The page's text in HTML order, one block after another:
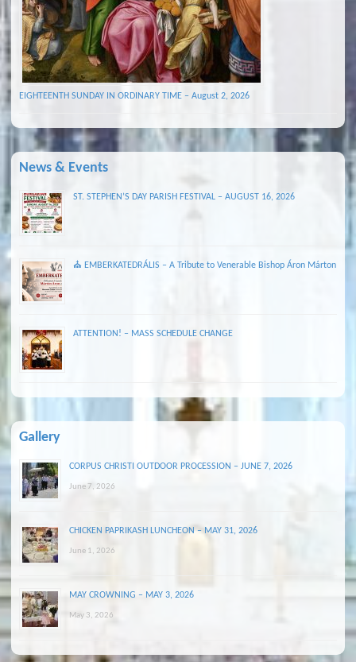
EIGHTEENTH SUNDAY IN ORDINARY TIME – August 2, 2026
News & Events
ST. STEPHEN’S DAY PARISH FESTIVAL – AUGUST 16, 2026
⛪ EMBERKATEDRÁLIS – A Tribute to Venerable Bishop Áron Márton
ATTENTION! – MASS SCHEDULE CHANGE
Gallery
CORPUS CHRISTI OUTDOOR PROCESSION – JUNE 7, 2026
June 7, 2026
CHICKEN PAPRIKASH LUNCHEON – MAY 31, 2026
June 1, 2026
MAY CROWNING – MAY 3, 2026
May 3, 2026